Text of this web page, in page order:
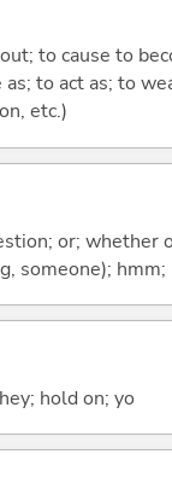
to cause to
to act as; to
etc.)
or; whether
someone); hmm;
hold on; yo